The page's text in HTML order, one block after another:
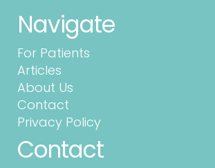
Navigate
For Patients
Articles
About Us
Contact
Privacy Policy
Contact